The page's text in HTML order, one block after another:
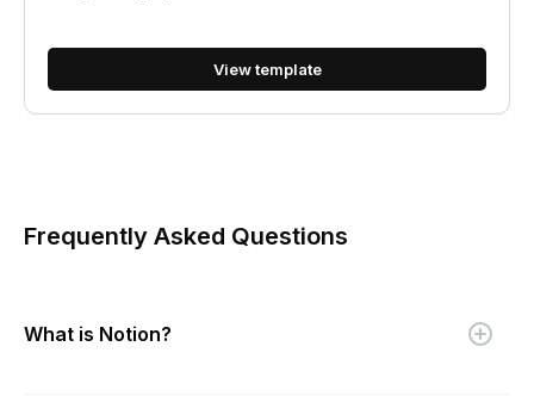
View template
Frequently Asked Questions
What is Notion?